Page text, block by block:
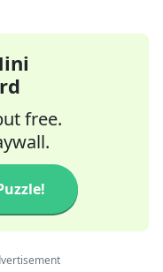
free.